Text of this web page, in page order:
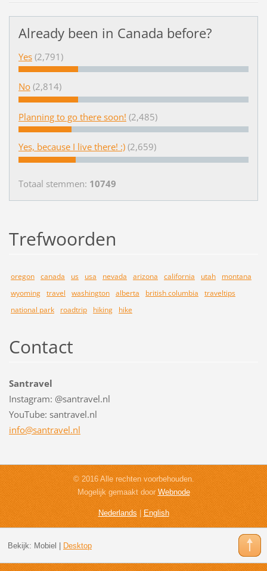
Already been in Canada before?
Yes (2,791)
No (2,814)
Planning to go there soon! (2,485)
Yes, because I live there! :) (2,659)
Totaal stemmen: 10749
Trefwoorden
oregon canada us usa nevada arizona california utah
montana
wyoming travel washington alberta british columbia
traveltips
national park
roadtrip hiking hike
Contact
Santravel
Instagram: @santravel.nl
YouTube: santravel.nl
info@santravel.nl
© 2016 Alle rechten voorbehouden.
Mogelijk gemaakt doorWebnode
Nederlands|English
Bekijk: Mobiel Desktop